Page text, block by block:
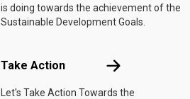
is doing towards the achievement of the
Sustainable Development Goals.
Take Action Take Action
Let's Take Action Towards the